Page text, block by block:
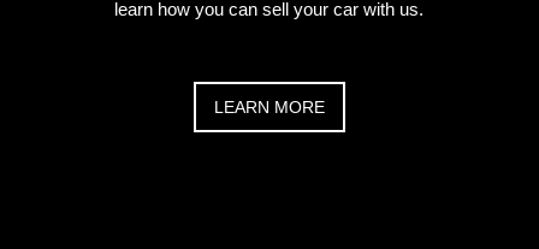
learn how you can sell your car with us.
LEARN MORE